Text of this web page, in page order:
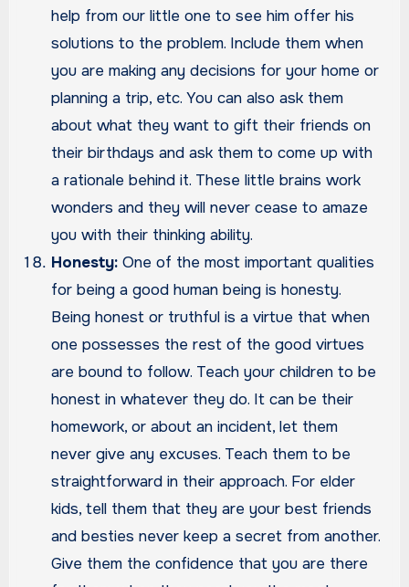
help from our little one to see him offer his
solutions to the problem. Include them when
you are making any decisions for your home or
planning a trip, etc. You can also ask them
about what they want to gift their friends on
their birthdays and ask them to come up with
a rationale behind it. These little brains work
wonders and they will never cease to amaze
you with their thinking ability.
Honesty: One of the most important qualities
for being a good human being is honesty.
Being honest or truthful is a virtue that when
one possesses the rest of the good virtues
are bound to follow. Teach your children to be
honest in whatever they do. It can be their
homework, or about an incident, let them
never give any excuses. Teach them to be
straightforward in their approach. For elder
kids, tell them that they are your best friends
and besties never keep a secret from another.
Give them the confidence that you are there